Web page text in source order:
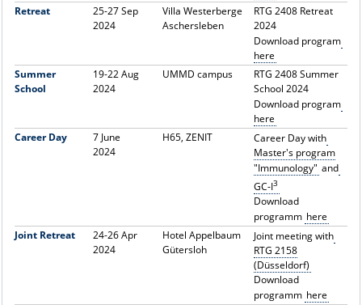
Retreat
25-27 Sep
2024
Villa Westerberge
Aschersleben
RTG 2408 Retreat
2024
Download program
here
Summer
School
19-22 Aug
2024
UMMD campus
RTG 2408 Summer
School 2024
Download program
here
Career Day
7 June
2024
H65, ZENIT
Career Day with
Master's program
"Immunology" and
GC-I3
Download
programm here
Joint Retreat
24-26 Apr
2024
Hotel Appelbaum
Gütersloh
Joint meeting with
RTG 2158
(Düsseldorf)
Download
programm here